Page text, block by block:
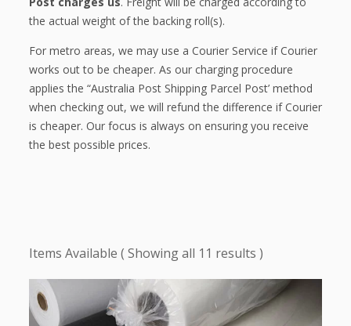
the actual weight of the backing roll(s).
For metro areas, we may use a Courier Service if Courier
works out to be cheaper. As our charging procedure
applies the “Australia Post Shipping Parcel Post’ method
when checking out, we will refund the difference if Courier
is cheaper. Our focus is always on ensuring you receive
the best possible prices.
Showing all 11 results